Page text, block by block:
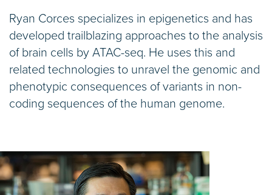
Ryan Corces specializes in epigenetics and has
developed trailblazing approaches to the analysis
of brain cells by ATAC-seq. He uses this and
related technologies to unravel the genomic and
phenotypic consequences of variants in non-
coding sequences of the human genome.